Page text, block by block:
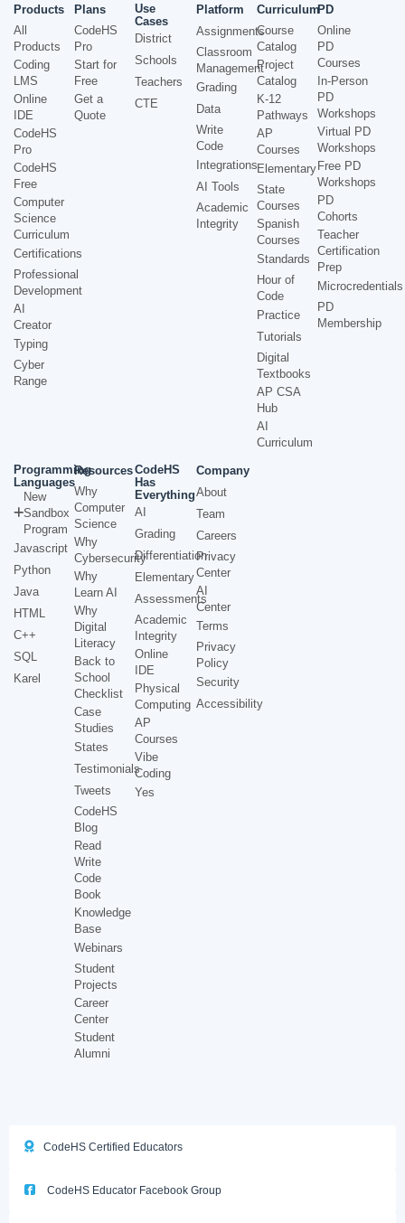
Products
All
Products
Coding
LMS
Online
IDE
CodeHS
Pro
CodeHS
Free
Computer
Science
Curriculum
Certifications
Professional
Development
AI
Creator
Typing
Cyber
Range
Plans
CodeHS
Pro
Start for
Free
Get a
Quote
Use
Cases
District
Schools
Teachers
CTE
Platform
Assignments
Classroom
Management
Grading
Data
Write
Code
Integrations
AI Tools
Academic
Integrity
Curriculum
Course
Catalog
Project
Catalog
K-12
Pathways
AP
Courses
Elementary
State
Courses
Spanish
Courses
Standards
Hour of
Code
Practice
Tutorials
Digital
Textbooks
AP CSA
Hub
AI
Curriculum
PD
Online
PD
Courses
In-Person
PD
Workshops
Virtual PD
Workshops
Free PD
Workshops
PD
Cohorts
Teacher
Certification
Prep
Microcredentials
PD
Membership
Programming
Languages
New
Sandbox
Program
Javascript
Python
Java
HTML
C++
SQL
Karel
Resources
Why
Computer
Science
Why
Cybersecurity
Why
Learn AI
Why
Digital
Literacy
Back to
School
Checklist
Case
Studies
States
Testimonials
Tweets
CodeHS
Blog
Read
Write
Code
Book
Knowledge
Base
Webinars
Student
Projects
Career
Center
Student
Alumni
CodeHS
Has
Everything
AI
Grading
Differentiation
Elementary
Assessments
Academic
Integrity
Online
IDE
Physical
Computing
AP
Courses
Vibe
Coding
Yes
Company
About
Team
Careers
Privacy
Center
AI
Center
Terms
Privacy
Policy
Security
Accessibility
CodeHS Certified Educators
CodeHS Educator Facebook Group